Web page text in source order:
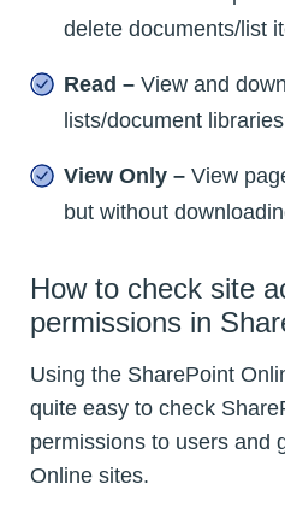
delete documents/list
Read – View and
lists/document
View Only – View
but without
How to check site
permissions in
Using the SharePoint
quite easy to check
permissions to users and
Online sites.